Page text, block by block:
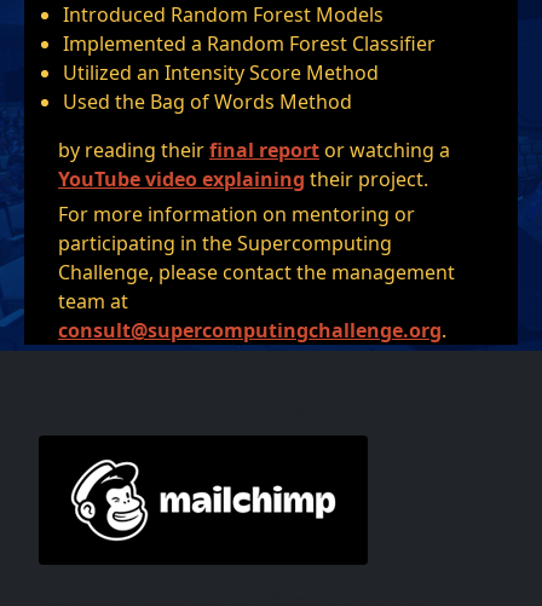
Introduced Random Forest Models
Implemented a Random Forest Classifier
Utilized an Intensity Score Method
Used the Bag of Words Method
by reading theirfinal reportor watching a
YouTube video explaining their project.
For more information on mentoring or
participating in the Supercomputing
Challenge, please contact the management
team at
consult@supercomputingchallenge.org.